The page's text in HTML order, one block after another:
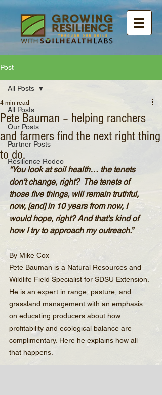
Post
All Posts
Our Posts
Partner Posts
Resilience Rodeo
All Posts
Pete Bauman – helping ranchers
and farmers find the next right thing
to do.
4 min read
“You look at soil health… the tenets
don't change, right?  The tenets of
those five things, will remain truthful,
now, [and] in 10 years from now, I
would hope, right? And that's kind of
how I try to approach my outreach.”
By Mike Cox
Pete Bauman is a Natural Resources and
Wildlife Field Specialist for SDSU Extension.
He is an expert in range, pasture, and
grassland management with an emphasis
on educating producers about how
profitability and ecological balance are
complimentary. Here he explains how all
that happens.